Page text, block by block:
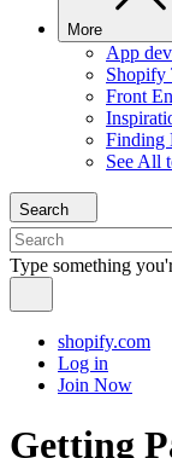
More
App
Shopify
Front
Finding
See All
Search
Type something
shopify.com
Log in
Join Now
Getting